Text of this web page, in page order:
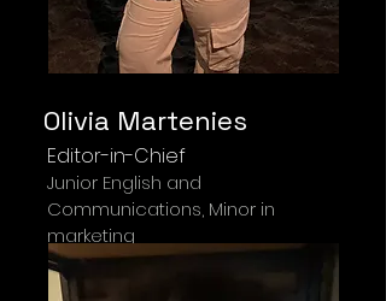
Olivia Martenies
Editor-in-Chief
Junior English and
Communications, Minor in
marketing